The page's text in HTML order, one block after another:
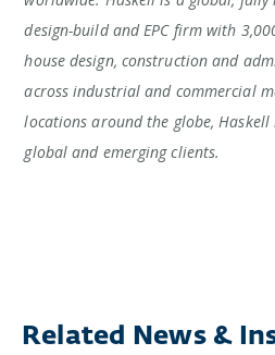
design-build and EPC firm with
house design, construction and
across industrial and commercial
locations around the globe,
global and emerging clients.
Related News &